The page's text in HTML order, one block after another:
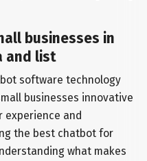
businesses in
and list
software technology
businesses innovative
experience and
the best chatbot for
what makes